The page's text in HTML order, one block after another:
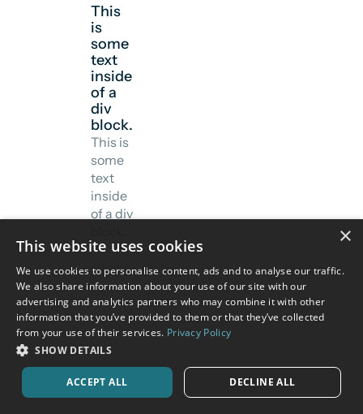
This
is
some
text
inside
of a
div
block.
This is
some
text
inside
of a div
×
This website uses cookies
We use cookies to personalise content, ads and to analyse our traffic.
We also share information about your use of our site with our
advertising and analytics partners who may combine it with other
information that you’ve provided to them or that they’ve collected
from your use of their services. Privacy Policy
SHOW DETAILS
ACCEPT ALL DECLINE ALL